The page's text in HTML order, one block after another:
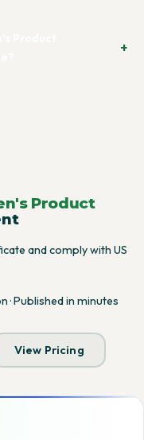
Product
and comply with US
· Published in minutes
View Pricing